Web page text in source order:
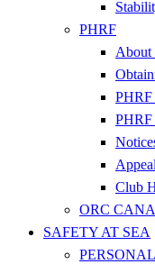
PHRF
About
PHRF
PHRF
Club
ORC
SAFETY AT SEA